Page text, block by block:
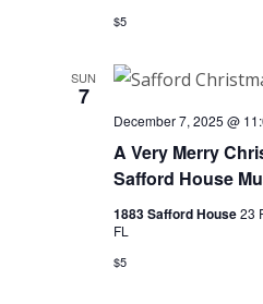
$5
SUN
7
A Very Merry
Safford House
December 7, 2025 @
1883 Safford House23
FL
$5